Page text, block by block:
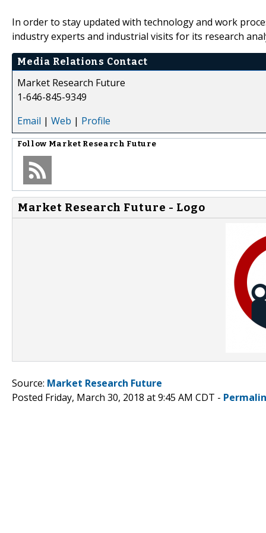
In order to stay updated with technology and work
industry experts and industrial visits for its research
Media Relations Contact
Market Research Future
1-646-845-9349
Email | Web | Profile
Follow Market Research Future
Market Research Future - Logo
Source: Market Research Future
Posted Friday, March 30, 2018 at 9:45 AM CDT -